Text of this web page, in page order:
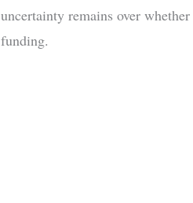
uncertainty remains over
funding.